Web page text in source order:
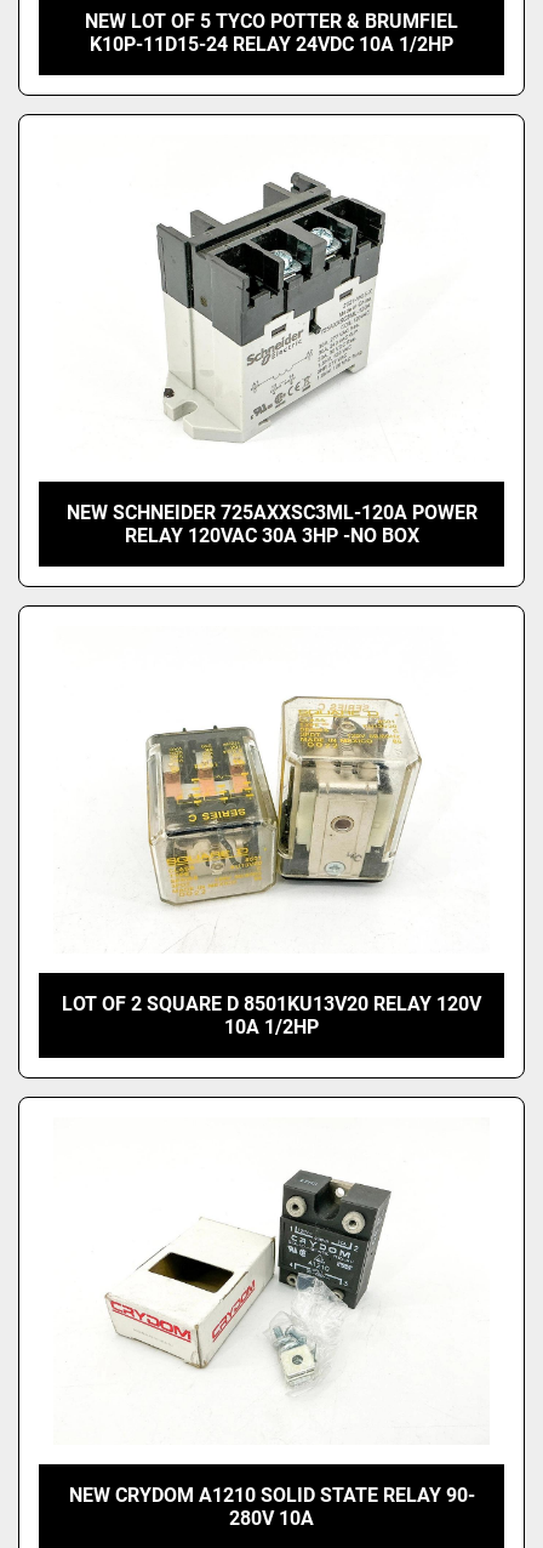
NEW LOT OF 5 TYCO POTTER & BRUMFIEL
K10P-11D15-24 RELAY 24VDC 10A 1/2HP
NEW SCHNEIDER 725AXXSC3ML-120A POWER
RELAY 120VAC 30A 3HP -NO BOX
LOT OF 2 SQUARE D 8501KU13V20 RELAY 120V
10A 1/2HP
NEW CRYDOM A1210 SOLID STATE RELAY 90-
280V 10A